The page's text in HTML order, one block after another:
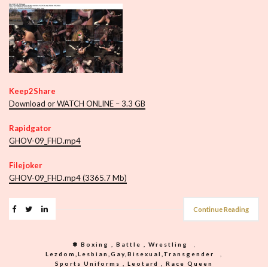
Keep2Share
Download or WATCH ONLINE – 3.3 GB
Rapidgator
GHOV-09_FHD.mp4
Filejoker
GHOV-09_FHD.mp4 (3365.7 Mb)
Continue Reading
❃ Boxing , Battle , Wrestling
Lezdom,Lesbian,Gay,Bisexual,Transgender
Sports Uniforms , Leotard , Race Queen